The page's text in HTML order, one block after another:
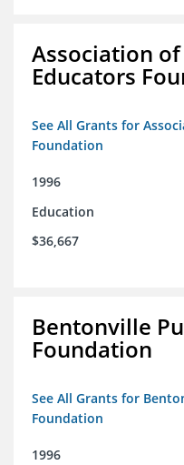
Association
Educators
See All Grants for
Foundation
1996
Education
$36,667
Bentonville
Foundation
See All Grants for
Foundation
1996